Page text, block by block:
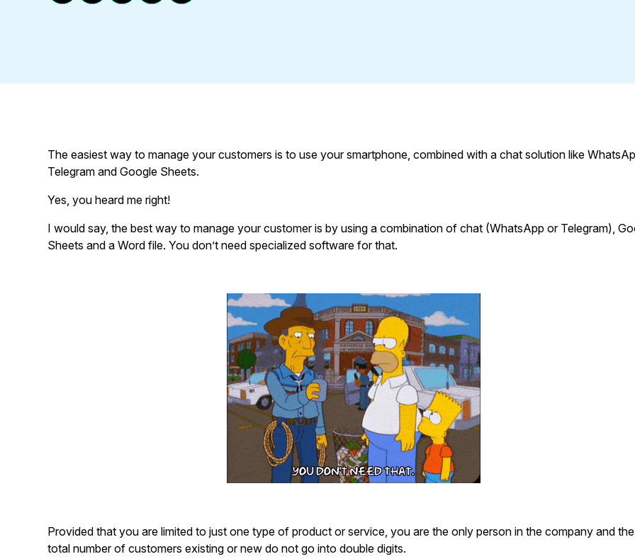
The easiest way to manage your customers is to use your smartphone, combined with a chat solution like
Telegram and Google Sheets.
Yes, you heard me right!
I would say, the best way to manage your customer is by using a combination of chat (WhatsApp or Telegram),
Sheets and a Word file. You don’t need specialized software for that.
Provided that you are limited to just one type of product or service, you are the only person in the company and the
total number of customers existing or new do not go into double digits.